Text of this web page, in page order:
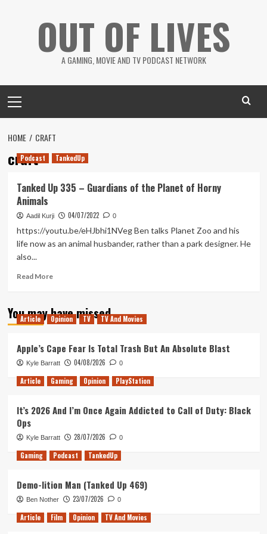
OUT OF LIVES
A GAMING, MOVIE AND TV PODCAST NETWORK
Menu
HOME CRAFT
craft
Podcast TankedUp
Tanked Up 335 – Guardians of the Planet of Horny
Animals
Aadil Kurji 04/07/2022 0
https://youtu.be/eHJbhi1NVeg Ben talks Planet Zoo and his
life now as an animal husbander, rather than a park designer. He
also...
Read MoreRead
Tanked
Up
Guardians
of
the
Planet
Horny
You may have missed
Article Opinion TV TV And Movies
Apple’s Cape Fear Is Total Trash But An Absolute Blast
Kyle Barratt 04/08/2026 0
Article Gaming Opinion PlayStation
It’s 2026 And I’m Once Again Addicted to Call of Duty: Black
Ops
Kyle Barratt 28/07/2026 0
Gaming Podcast TankedUp
Demo-lition Man (Tanked Up 469)
Ben Nother 23/07/2026 0
Article Film Opinion TV And Movies